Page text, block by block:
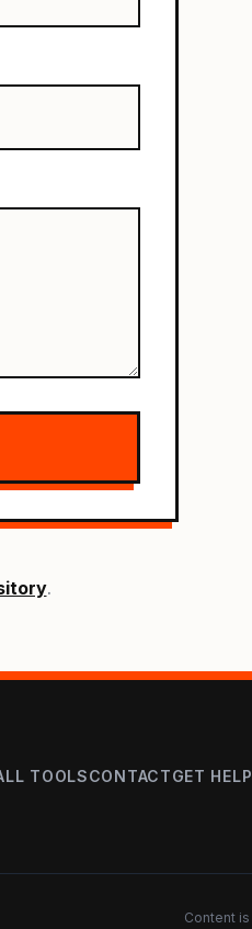
.
TOOLSCONTACTGET HELP
Content is